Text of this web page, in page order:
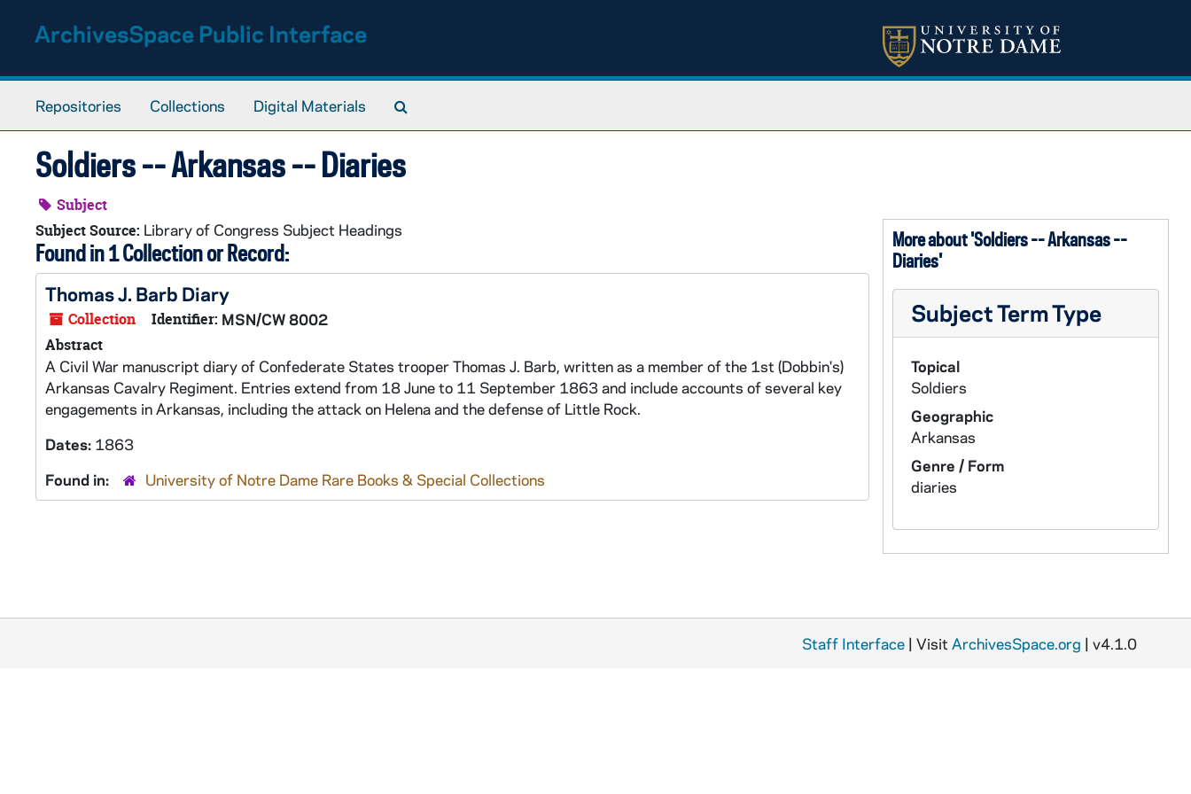
ArchivesSpace Public Interface
Repositories Collections Digital Materials
Soldiers -- Arkansas -- Diaries
Subject
Subject Source: Library of Congress Subject Headings
Found in 1 Collection or Record:
Thomas J. Barb Diary
Collection Identifier: MSN/CW 8002
Abstract
A Civil War manuscript diary of Confederate States trooper Thomas J. Barb, written as a member of the 1st (Dobbin's)
Arkansas Cavalry Regiment. Entries extend from 18 June to 11 September 1863 and include accounts of several key
engagements in Arkansas, including the attack on Helena and the defense of Little Rock.
Dates: 1863
Found in:
University of Notre Dame Rare Books & Special Collections
More about 'Soldiers -- Arkansas --
Diaries'
Subject Term Type
Topical
Soldiers
Geographic
Arkansas
Genre / Form
diaries
Staff Interface | Visit ArchivesSpace.org | v4.1.0